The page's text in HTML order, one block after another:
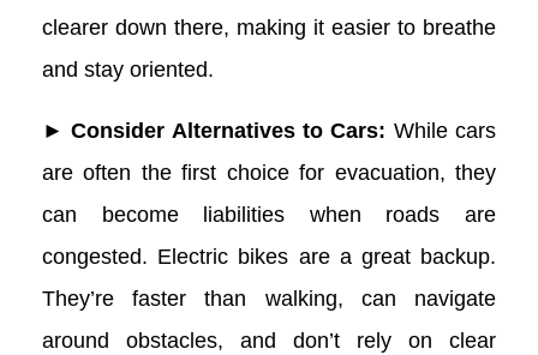
clearer down there, making it easier to breathe
and stay oriented.
► Consider Alternatives to Cars: While cars
are often the first choice for evacuation, they
can become liabilities when roads are
congested. Electric bikes are a great backup.
They’re faster than walking, can navigate
around obstacles, and don’t rely on clear